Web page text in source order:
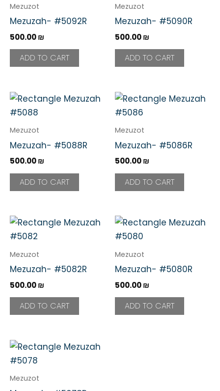
Mezuzot
Mezuzah- #5092R
500.00₪
ADD TO CART
Mezuzot
Mezuzah- #5090R
500.00₪
ADD TO CART
Mezuzot
Mezuzah- #5088R
500.00₪
ADD TO CART
Mezuzot
Mezuzah- #5086R
500.00₪
ADD TO CART
Mezuzot
Mezuzah- #5082R
500.00₪
ADD TO CART
Mezuzot
Mezuzah- #5080R
500.00₪
ADD TO CART
Mezuzot